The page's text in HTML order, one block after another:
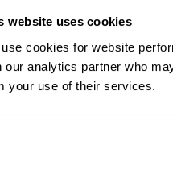
website uses cookies
cookies for website
our analytics partner who
your use of their services.